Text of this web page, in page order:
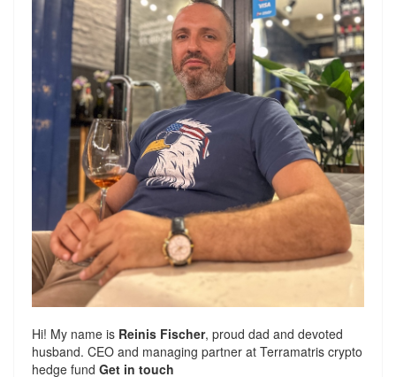
Hi! My name is Reinis Fischer, proud dad and devoted
husband. CEO and managing partner at Terramatris crypto
hedge fund Get in touch